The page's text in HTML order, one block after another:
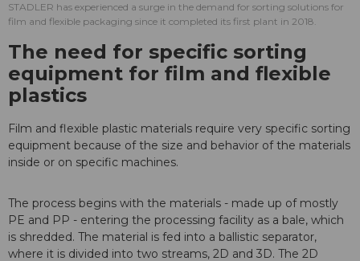
STADLER has experienced a surge in the demand for sorting solutions for
film and flexible packaging since it completed its first plant in 2018.
The need for specific sorting
equipment for film and flexible
plastics
Film and flexible plastic materials require very specific sorting
equipment because of the size and behavior of the materials
inside or on specific machines.
The process begins with the materials - made up of mostly
PE and PP - entering the processing facility as a bale, which
is shredded. The material is fed into a ballistic separator,
where it is divided into two streams, 2D and 3D. The 2D